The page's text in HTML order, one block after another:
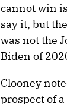
cannot win
say it, but
was not the
Biden of
Clooney
prospect of